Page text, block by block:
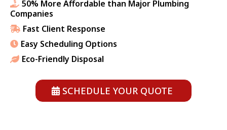
50% More Affordable than Major Plumbing
Companies
Fast Client Response
Easy Scheduling Options
Eco-Friendly Disposal
SCHEDULE YOUR QUOTE